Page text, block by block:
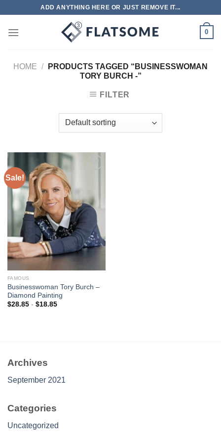
content
ADD ANYTHING HERE OR JUST REMOVE IT...
0
HOME /
PRODUCTS TAGGED “BUSINESSWOMAN
TORY BURCH -”
FILTER
Sale!
wishlist
FAMOUS
Businesswoman Tory Burch –
Diamond Painting
$28.85- $18.85
Archives
September 2021
Categories
Uncategorized